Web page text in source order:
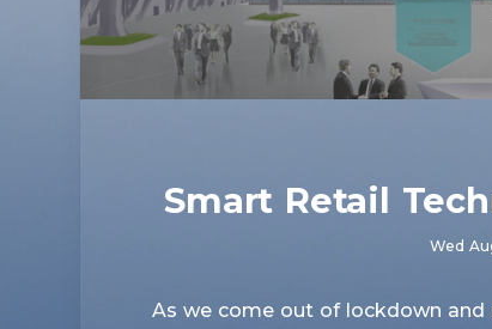
Smart Retail
Wed
As we come out of lockdown